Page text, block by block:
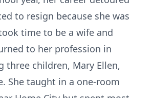
to resign because she was
time to be a wife and
to her profession in
three children, Mary Ellen,
She taught in a one-room